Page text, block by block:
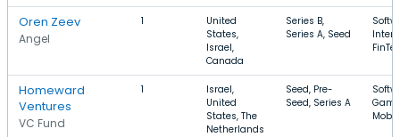
Oren Zeev
Angel
1
United
States,
Israel,
Canada
Series B,
Series A, Seed
Homeward
Ventures
VC Fund
1
Israel,
United
States, The
Netherlands
Seed, Pre-
Seed, Series A